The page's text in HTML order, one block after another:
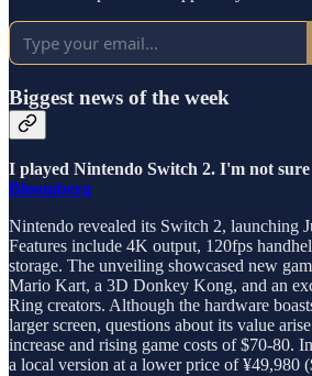
Biggest news of the week
I played Nintendo Switch 2. I'm not
Bloomberg
Nintendo revealed its Switch 2, launching
Features include 4K output, 120fps
storage. The unveiling showcased new
Mario Kart, a 3D Donkey Kong, and an
Ring creators. Although the hardware
larger screen, questions about its value
increase and rising game costs of $70-80.
a local version at a lower price of ¥49,980